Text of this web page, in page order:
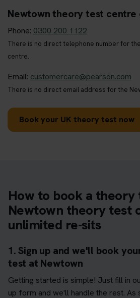
Newtown theory test
Phone: 0300 200 1122
There is no direct telephone number for
centre.
Email: customercare@pearson.com
There is no direct email address for the
Book your UK theory test now
How to book a theory
Newtown theory test
unlimited re-sits
1. Sign up and we'll book
test at Newtown
Getting started is simple! Just fill in
up form and we'll handle the rest. As